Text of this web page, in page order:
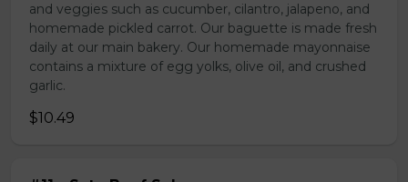
and veggies such as cucumber, cilantro, jalapeno, and
homemade pickled carrot. Our baguette is made fresh
daily at our main bakery. Our homemade mayonnaise
contains a mixture of egg yolks, olive oil, and crushed
garlic.
$10.49